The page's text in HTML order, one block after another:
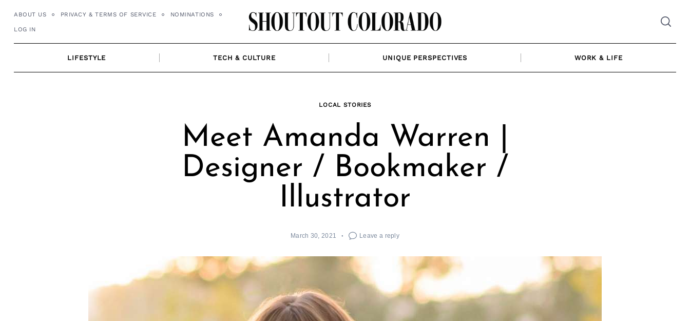
ABOUT US PRIVACY & TERMS OF SERVICE NOMINATIONS
LOG IN
LIFESTYLE TECH & CULTURE UNIQUE PERSPECTIVES WORK & LIFE
LOCAL STORIES
Meet Amanda Warren |
Designer / Bookmaker /
Illustrator
March 30, 2021 Leave a reply